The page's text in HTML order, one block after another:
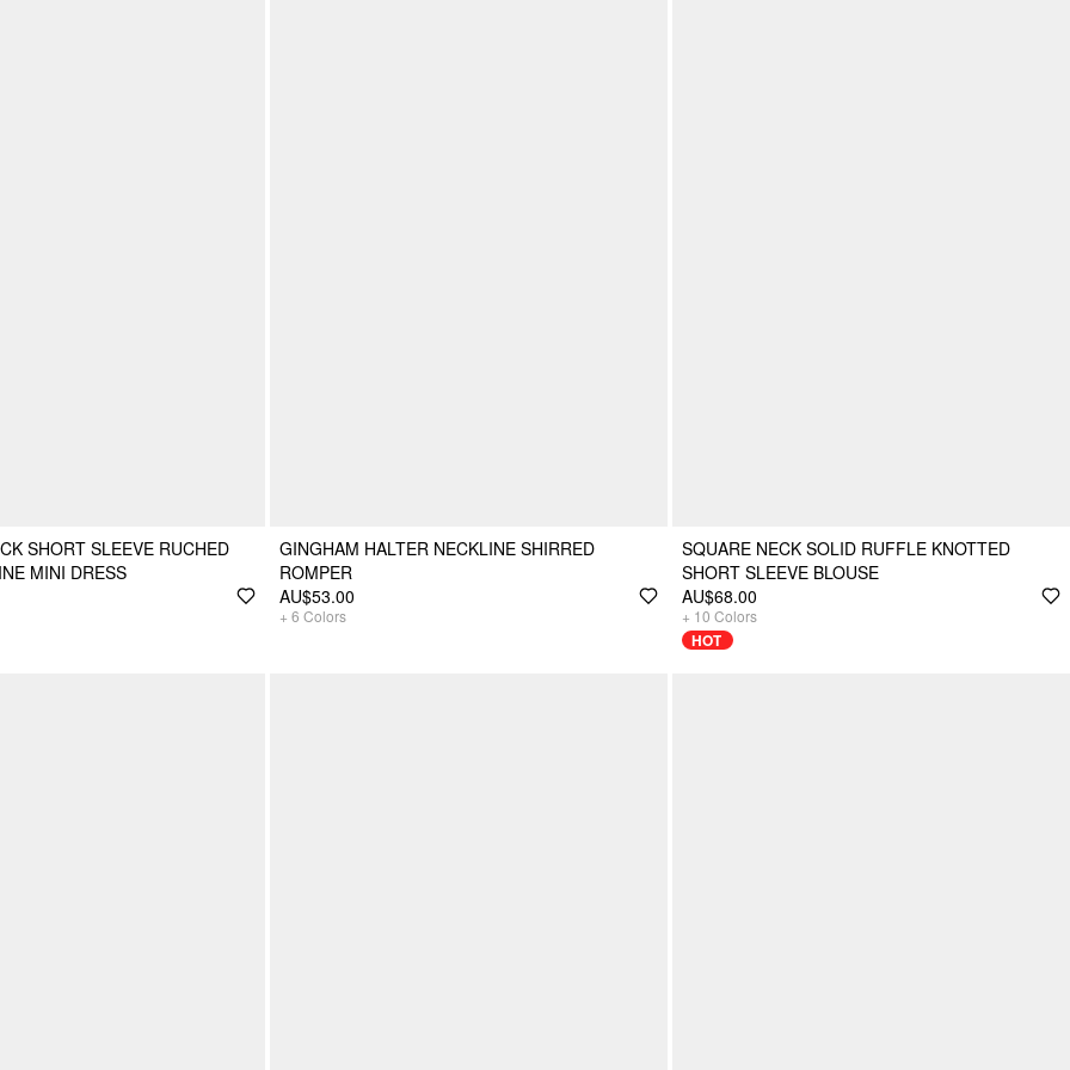
SHORT SLEEVE RUCHED
MINI DRESS
GINGHAM HALTER NECKLINE SHIRRED
ROMPER
AU$53.00
+ 6 Colors
SQUARE NECK SOLID RUFFLE KNOTTED
SHORT SLEEVE BLOUSE
AU$68.00
+ 10 Colors
HOT